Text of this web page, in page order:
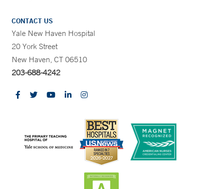
CONTACT US
Yale New Haven Hospital
20 York Street
New Haven, CT 06510
203-688-4242